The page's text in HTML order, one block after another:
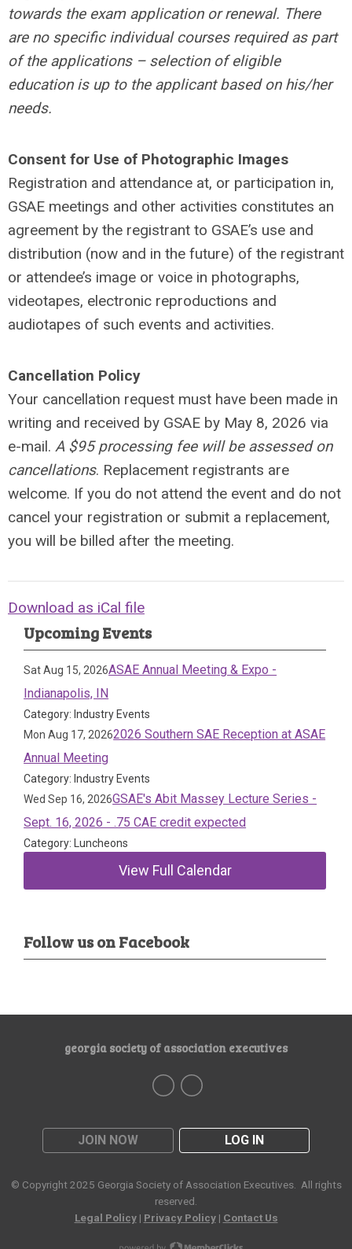
towards the exam application or renewal. There
are no specific individual courses required as part
of the applications – selection of eligible
education is up to the applicant based on his/her
needs.
Consent for Use of Photographic Images
Registration and attendance at, or participation in,
GSAE meetings and other activities constitutes an
agreement by the registrant to GSAE’s use and
distribution (now and in the future) of the registrant
or attendee’s image or voice in photographs,
videotapes, electronic reproductions and
audiotapes of such events and activities.
Cancellation Policy
Your cancellation request must have been made in
writing and received by GSAE by May 8, 2026 via
e-mail. A $95 processing fee will be assessed on
cancellations. Replacement registrants are
welcome. If you do not attend the event and do not
cancel your registration or submit a replacement,
you will be billed after the meeting.
Download as iCal file
Upcoming Events
Sat Aug 15, 2026ASAE Annual Meeting & Expo -
Indianapolis, IN
Category: Industry Events
Mon Aug 17, 20262026 Southern SAE Reception at ASAE
Annual Meeting
Category: Industry Events
Wed Sep 16, 2026GSAE's Abit Massey Lecture Series -
Sept. 16, 2026 - .75 CAE credit expected
Category: Luncheons
View Full Calendar
Follow us on Facebook
JOIN NOW LOG IN
georgia society of association executives
© Copyright 2025 Georgia Society of Association Executives. All rights
reserved.
Legal Policy| Privacy Policy| Contact Us